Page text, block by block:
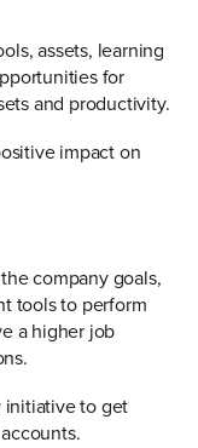
assets, learning
for
and productivity.
impact on
company goals,
tools to perform
a higher job
initiative to get